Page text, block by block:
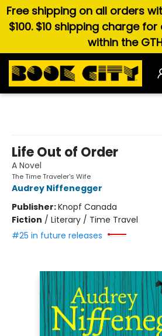
Free shipping on all orders
$100. $10 shipping charge
within the
Life Out of Order
A Novel
The Time Traveler's Wife
Audrey Niffenegger
Publisher:Knopf Canada
Fiction / Literary / Time Travel
#25 in future releases